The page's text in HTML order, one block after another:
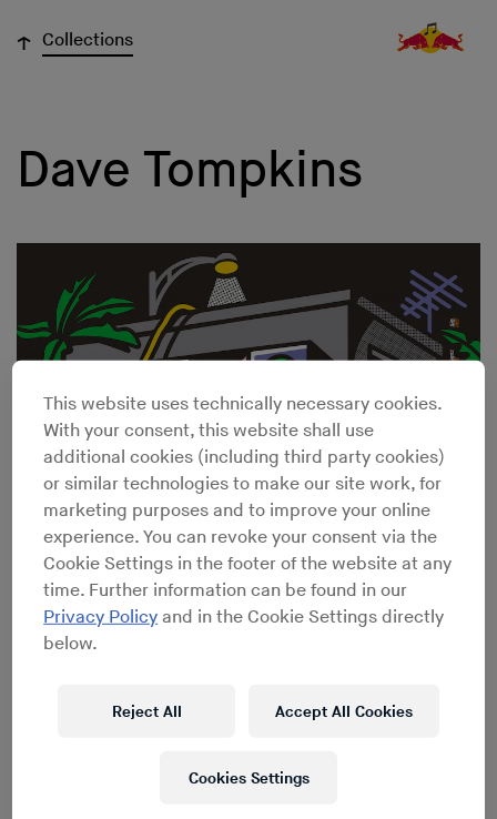
↓ Collections
Dave Tompkins
An Oral History of the Miami Mobile DJ Scene →The
essential DJs, speaker builders and bass mechanics on
Jam Pony Express, Miami Bass and the lost art of
regulating
This website uses technically necessary cookies.
With your consent, this website shall use
additional cookies (including third party cookies)
or similar technologies to make our site work, for
marketing purposes and to improve your online
experience. You can revoke your consent via the
Cookie Settings in the footer of the website at any
time. Further information can be found in our
Privacy Policy and in the Cookie Settings directly
below.
Reject All Accept All Cookies
Cookies Settings